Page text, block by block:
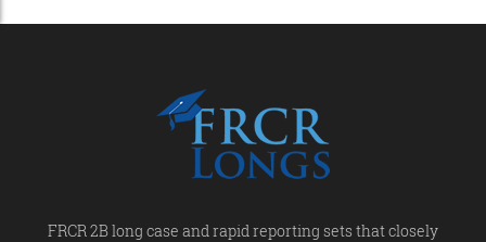
FRCR 2B long case and rapid reporting sets that closely